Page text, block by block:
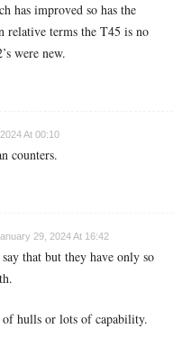
has improved so has the
relative terms the T45 is no
were new.
At 00:10
counters.
29, 2024 At 16:42
that but they have only so
of hulls or lots of capability.